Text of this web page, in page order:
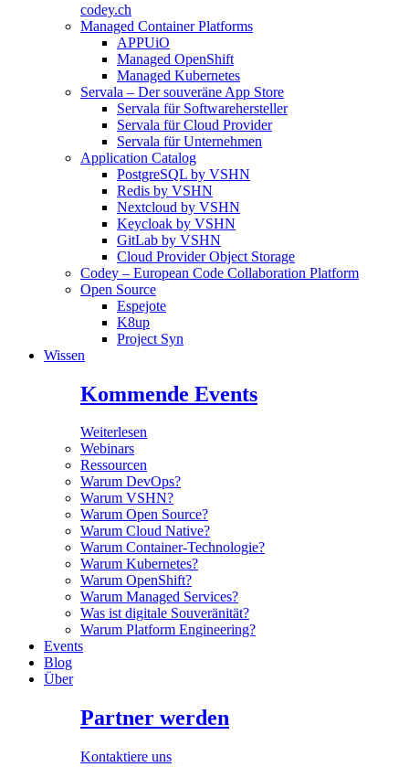
codey.ch
Managed Container Platforms
APPUiO
Managed OpenShift
Managed Kubernetes
Servala – Der souveräne App Store
Servala für Softwarehersteller
Servala für Cloud Provider
Servala für Unternehmen
Application Catalog
PostgreSQL by VSHN
Redis by VSHN
Nextcloud by VSHN
Keycloak by VSHN
GitLab by VSHN
Cloud Provider Object Storage
Codey – European Code Collaboration Platform
Open Source
Espejote
K8up
Project Syn
Wissen
Kommende Events
Weiterlesen
Webinars
Ressourcen
Warum DevOps?
Warum VSHN?
Warum Open Source?
Warum Cloud Native?
Warum Container-Technologie?
Warum Kubernetes?
Warum OpenShift?
Warum Managed Services?
Was ist digitale Souveränität?
Warum Platform Engineering?
Events
Blog
Über
Partner werden
Kontaktiere uns